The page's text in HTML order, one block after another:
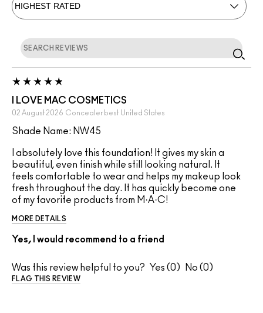
I LOVE MAC COSMETICS
02 August 2026 Concealer best United States
Shade Name: NW45
I absolutely love this foundation! It gives my skin a
beautiful, even finish while still looking natural. It
feels comfortable to wear and helps my makeup look
fresh throughout the day. It has quickly become one
of my favorite products from M·A·C!
MORE DETAILS
Yes, I would recommend to a friend
Was this review helpful to you? 0 0
FLAG THIS REVIEW